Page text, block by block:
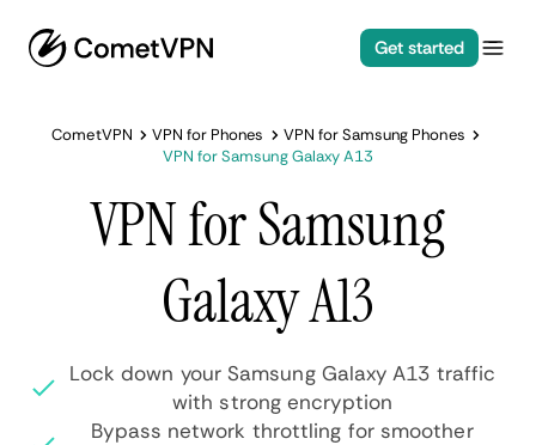
Get started
CometVPN VPN for Phones
VPN for Samsung Phones
VPN for Samsung Galaxy A13
VPN for Samsung
Galaxy A13
Lock down your Samsung Galaxy A13 traffic
with strong encryption
Bypass network throttling for smoother